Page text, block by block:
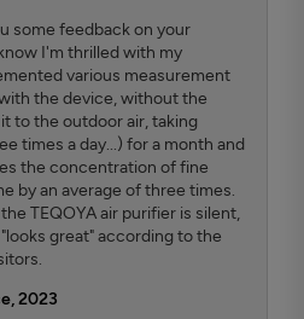
some feedback on your
I'm thrilled with my
various measurement
the device, without the
to the outdoor air, taking
times a day...) for a month and
the concentration of fine
by an average of three times.
TEQOYA air purifier is silent,
great" according to the
2023